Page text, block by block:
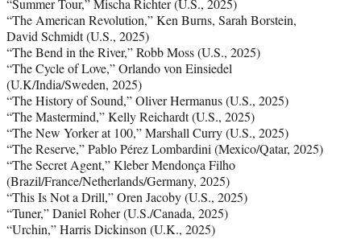
“Summer Tour,” Mischa Richter (U.S., 2025)
“The American Revolution,” Ken Burns, Sarah Borstein,
David Schmidt (U.S., 2025)
“The Bend in the River,” Robb Moss (U.S., 2025)
“The Cycle of Love,” Orlando von Einsiedel
(U.K/India/Sweden, 2025)
“The History of Sound,” Oliver Hermanus (U.S., 2025)
“The Mastermind,” Kelly Reichardt (U.S., 2025)
“The New Yorker at 100,” Marshall Curry (U.S., 2025)
“The Reserve,” Pablo Pérez Lombardini (Mexico/Qatar, 2025)
“The Secret Agent,” Kleber Mendonça Filho
(Brazil/France/Netherlands/Germany, 2025)
“This Is Not a Drill,” Oren Jacoby (U.S., 2025)
“Tuner,” Daniel Roher (U.S./Canada, 2025)
“Urchin,” Harris Dickinson (U.K., 2025)